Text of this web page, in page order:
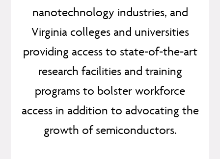
nanotechnology industries, and
Virginia colleges and universities
providing access to state-of-the-art
research facilities and training
programs to bolster workforce
access in addition to advocating the
growth of semiconductors.